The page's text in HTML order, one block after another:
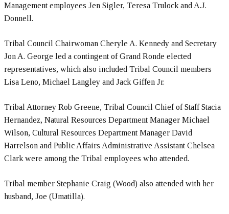
Management employees Jen Sigler, Teresa Trulock and A.J.
Donnell.
Tribal Council Chairwoman Cheryle A. Kennedy and Secretary
Jon A. George led a contingent of Grand Ronde elected
representatives, which also included Tribal Council members
Lisa Leno, Michael Langley and Jack Giffen Jr.
Tribal Attorney Rob Greene, Tribal Council Chief of Staff Stacia
Hernandez, Natural Resources Department Manager Michael
Wilson, Cultural Resources Department Manager David
Harrelson and Public Affairs Administrative Assistant Chelsea
Clark were among the Tribal employees who attended.
Tribal member Stephanie Craig (Wood) also attended with her
husband, Joe (Umatilla).